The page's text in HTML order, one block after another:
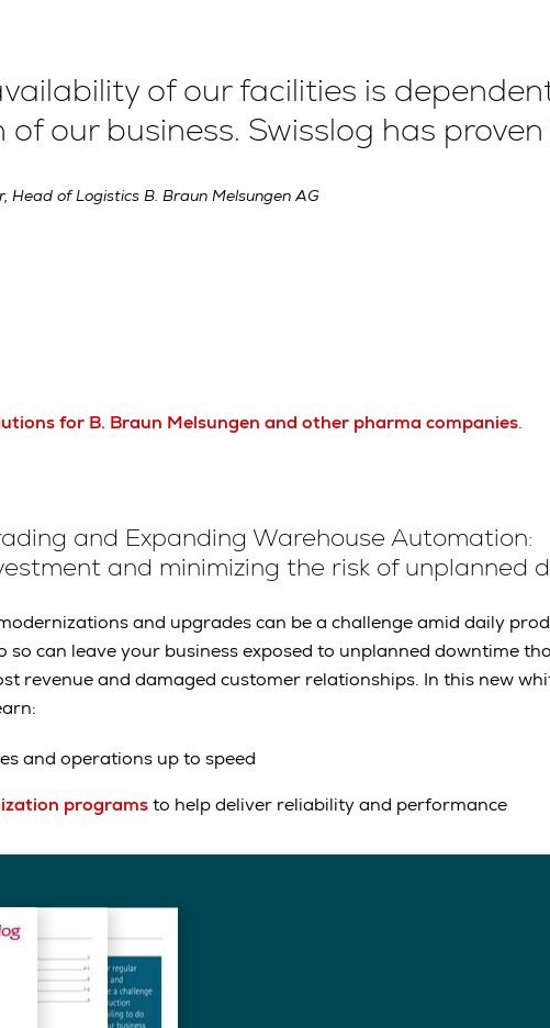
of our facilities is
our business. Swisslog has
Head of Logistics B. Braun Melsungen AG
for B. Braun Melsungen and other pharma companies.
and Expanding Warehouse Automation:
and minimizing the risk of unplanned
and upgrades can be a challenge amid daily
so can leave your business exposed to unplanned downtime
revenue and damaged customer relationships. In this new
and operations up to speed
programsto help deliver reliability and performance